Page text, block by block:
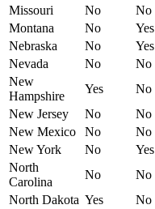
Missouri
No No
Montana
No Yes
Nebraska
No Yes
Nevada
No No
New
Hampshire
Yes No
New Jersey
No No
New Mexico
No No
New York
No Yes
North
Carolina
No No
North Dakota Yes No